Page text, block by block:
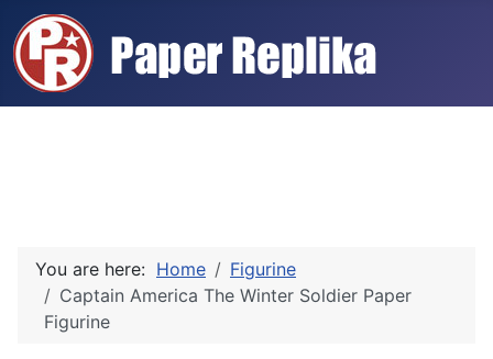
You are here: Home
Figurine
Captain America The Winter Soldier Paper
Figurine